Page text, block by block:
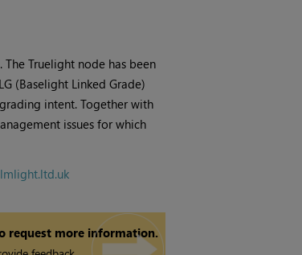
The Truelight node has been
(Baselight Linked Grade)
intent. Together with
issues for which
request more information.